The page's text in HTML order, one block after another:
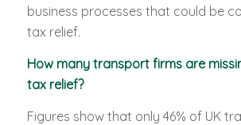
business processes that could be
tax relief.
How many transport firms are
tax relief?
Figures show that only 46% of UK